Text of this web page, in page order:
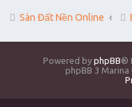
Sàn Đất Nền Online
Powered by phpBB®
phpBB 3 Marina